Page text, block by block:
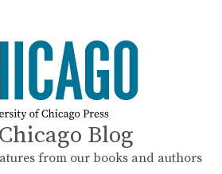
Blog
from our books and authors